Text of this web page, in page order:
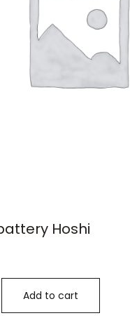
Hoshi
Add to cart